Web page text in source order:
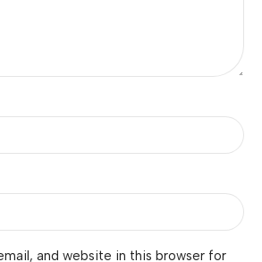
and website in this browser for